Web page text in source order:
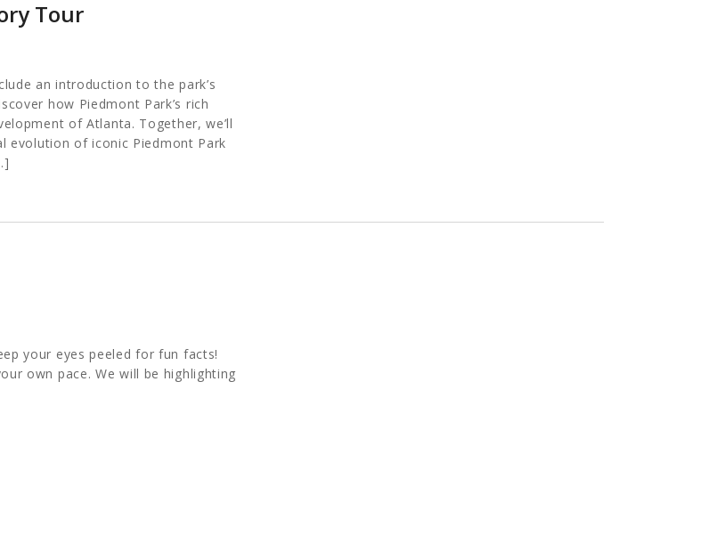
Tour
an introduction to the park’s
how Piedmont Park’s rich
of Atlanta. Together, we’ll
evolution of iconic Piedmont Park
your eyes peeled for fun facts!
own pace. We will be highlighting